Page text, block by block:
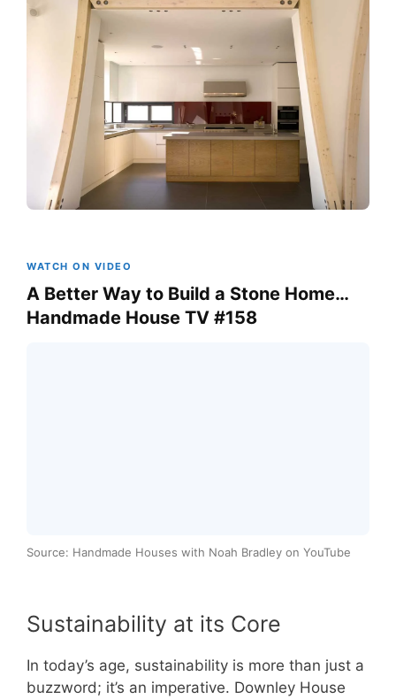
WATCH ON VIDEO
A Better Way to Build a Stone Home…
Handmade House TV #158
Source: Handmade Houses with Noah Bradley on YouTube
Sustainability at its Core
In today’s age, sustainability is more than just a
buzzword; it’s an imperative. Downley House